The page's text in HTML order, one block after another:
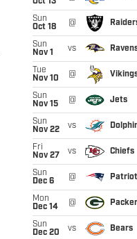
Oct 13
Sun
Oct 18
@
Sun
Nov 1
vs
Tue
Nov 10
@
Sun
Nov 15
@ Jets
Sun
Nov 22
vs
Fri
Nov 27
vs Chiefs
Sun
Dec 6
@
Mon
Dec 14
@
Sun
Dec 20
vs Bears